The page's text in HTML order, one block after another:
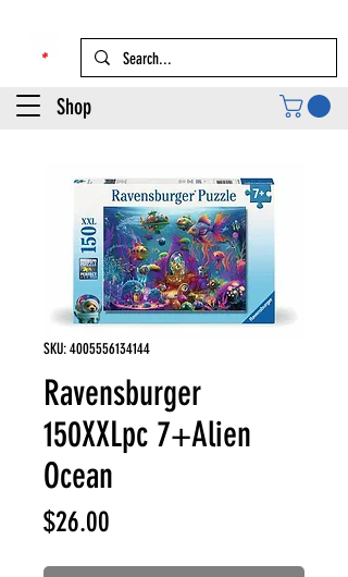
Shop
SKU: 4005556134144
Ravensburger
150XXLpc 7+Alien
Ocean
$26.00